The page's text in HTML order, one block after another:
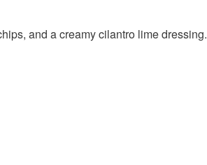
and a creamy cilantro lime dressing.